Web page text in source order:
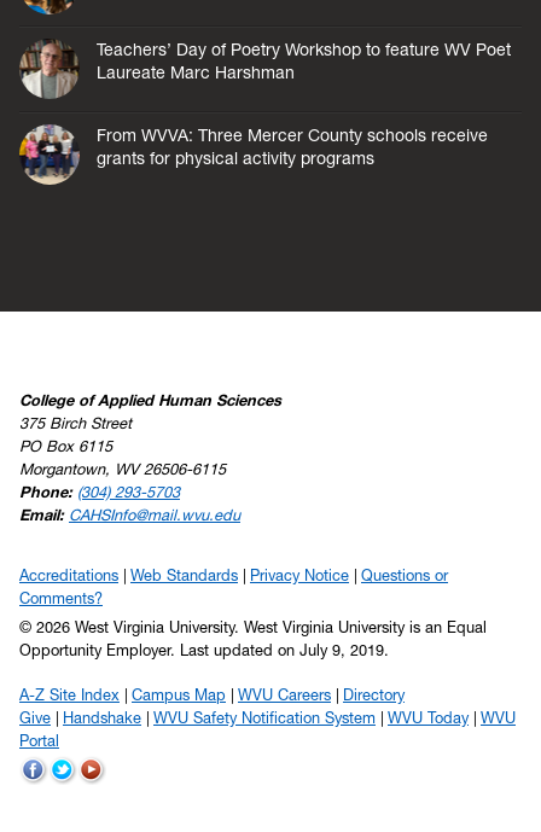
Teachers’ Day of Poetry Workshop to feature WV Poet
Laureate Marc Harshman
From WVVA: Three Mercer County schools receive
grants for physical activity programs
College of Applied Human Sciences
375 Birch Street
PO Box 6115
Morgantown, WV 26506-6115
Phone: (304) 293-5703
Email: CAHSInfo@mail.wvu.edu
Accreditations Web Standards Privacy Notice
Questions or
Comments?
© 2026 West Virginia University. West Virginia University is an Equal
Opportunity Employer. Last updated on July 9, 2019.
A-Z Site Index Campus Map WVU Careers
Directory
Give
Handshake WVU Safety Notification System WVU Today
WVU
Portal